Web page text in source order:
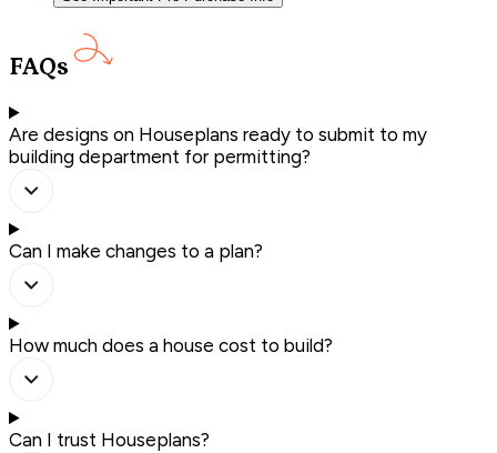
FAQs
Are designs on Houseplans ready to submit to my
building department for permitting?
Can I make changes to a plan?
How much does a house cost to build?
Can I trust Houseplans?